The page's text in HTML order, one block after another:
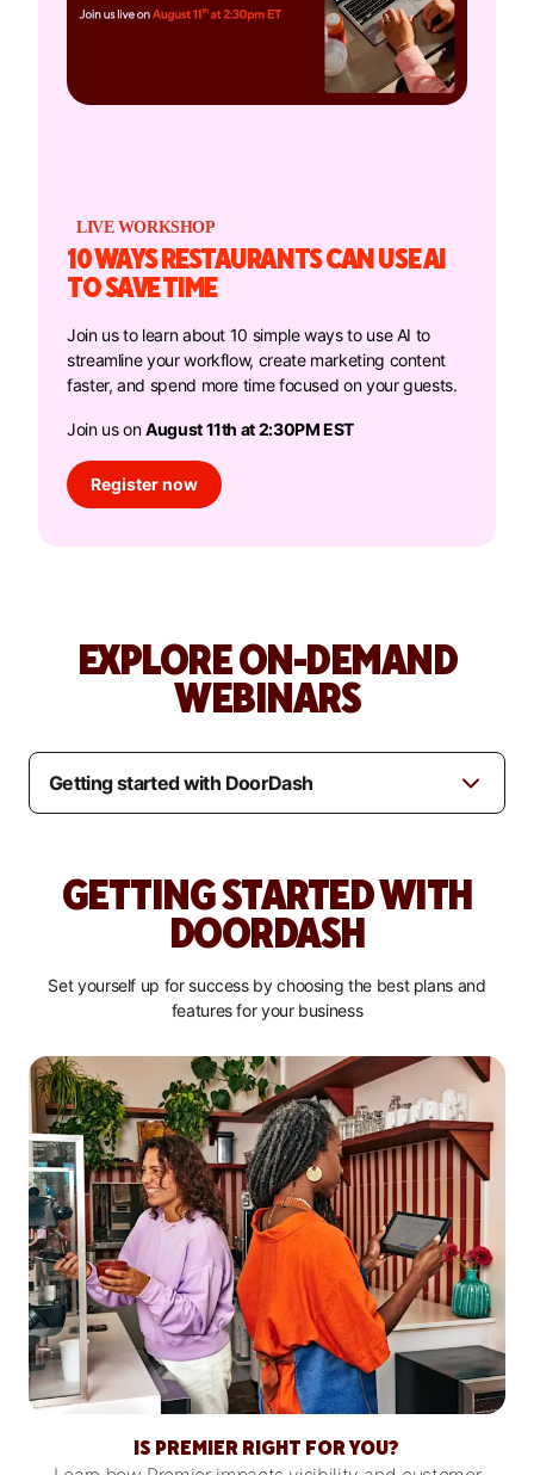
LIVE WORKSHOP
10 WAYS RESTAURANTS CAN USE AI
TO SAVE TIME
Join us to learn about 10 simple ways to use AI to
streamline your workflow, create marketing content
faster, and spend more time focused on your guests.
Join us onAugust 11th at 2:30PM EST
Register now
EXPLORE ON-DEMAND
WEBINARS
GETTING STARTED WITH
DOORDASH
Set yourself up for success by choosing the best plans and
features for your business
IS PREMIER RIGHT FOR YOU?